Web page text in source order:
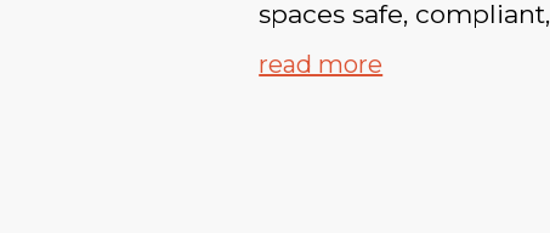
spaces safe,
read more